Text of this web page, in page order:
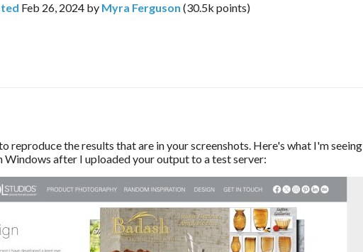
Feb 26, 2024 by Myra Ferguson (30.5k points)
reproduce the results that are in your screenshots. Here's what I'm seeing
Windows after I uploaded your output to a test server: